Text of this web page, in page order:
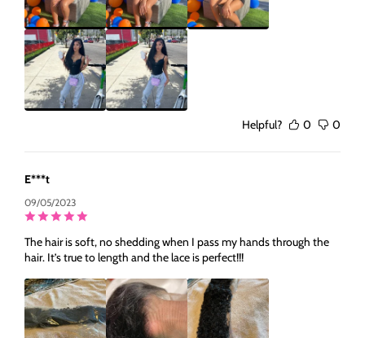
Helpful? 0 0
E***t
09/05/2023
The hair is soft, no shedding when I pass my hands through the
hair. It’s true to length and the lace is perfect!!!